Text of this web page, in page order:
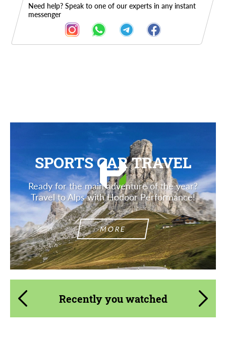
Need help? Speak to one of our experts in any instant
messenger
SPORTS CAR TRAVEL
Ready for the main adventure of the year?
Travel to Alps with Hodoor Performance!
MORE
Recently you watched